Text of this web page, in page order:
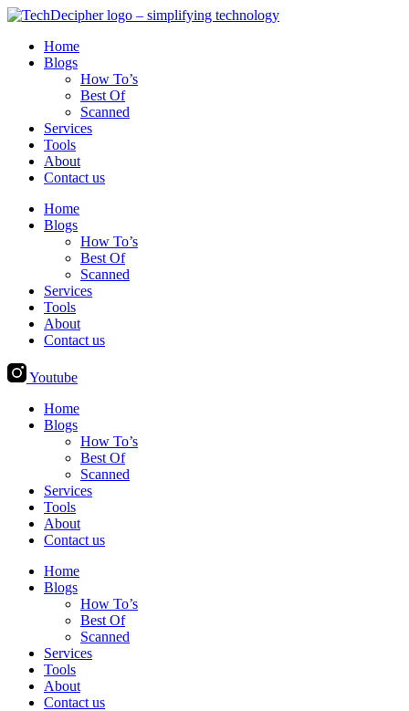
Skip
contentHome
Blogs
How To’s
Best Of
Scanned
Services
Tools
About
Contact us
Home
Blogs
How To’s
Best Of
Scanned
Services
Tools
About
Contact us
Youtube
Home
Blogs
How To’s
Best Of
Scanned
Services
Tools
About
Contact us
Home
Blogs
How To’s
Best Of
Scanned
Services
Tools
About
Contact us